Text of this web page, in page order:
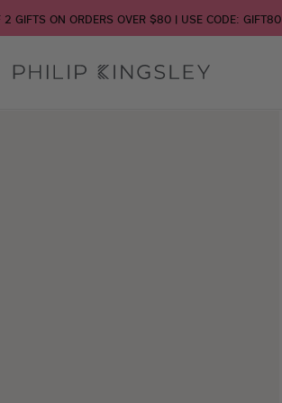
2 GIFTS ON ORDERS OVER $80 | USE CODE: GIFT80